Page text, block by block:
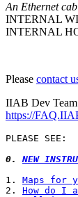
An Ethernet
INTERNAL
INTERNAL
Please contact
IIAB Dev Team
https://
PLEASE SEE:
0. NEW
1. Maps for
2. How do I